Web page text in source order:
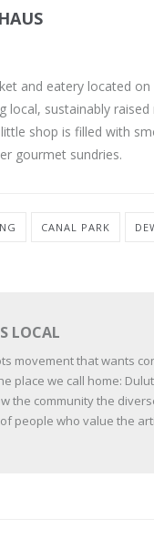
and eatery located
sustainably
shop is filled with
gourmet sundries.
CANAL PARK
LOCAL
movement that wants
place we call home:
the community the
people who value the